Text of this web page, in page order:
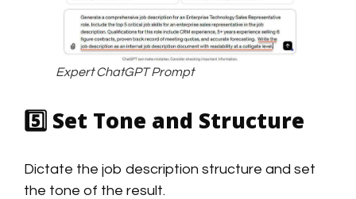
Expert ChatGPT Prompt
5️⃣ Set Tone and Structure
Dictate the job description structure and set
the tone of the result.